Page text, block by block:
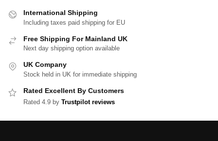
International Shipping
Including taxes paid shipping for EU
Free Shipping For Mainland UK
Next day shipping option available
UK Company
Stock held in UK for immediate shipping
Rated Excellent By Customers
Rated 4.9 by Trustpilot reviews